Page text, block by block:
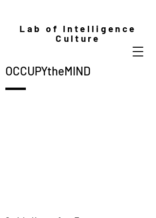
Lab of Intelligence
Culture
OCCUPYtheMIND